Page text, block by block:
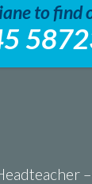
to find